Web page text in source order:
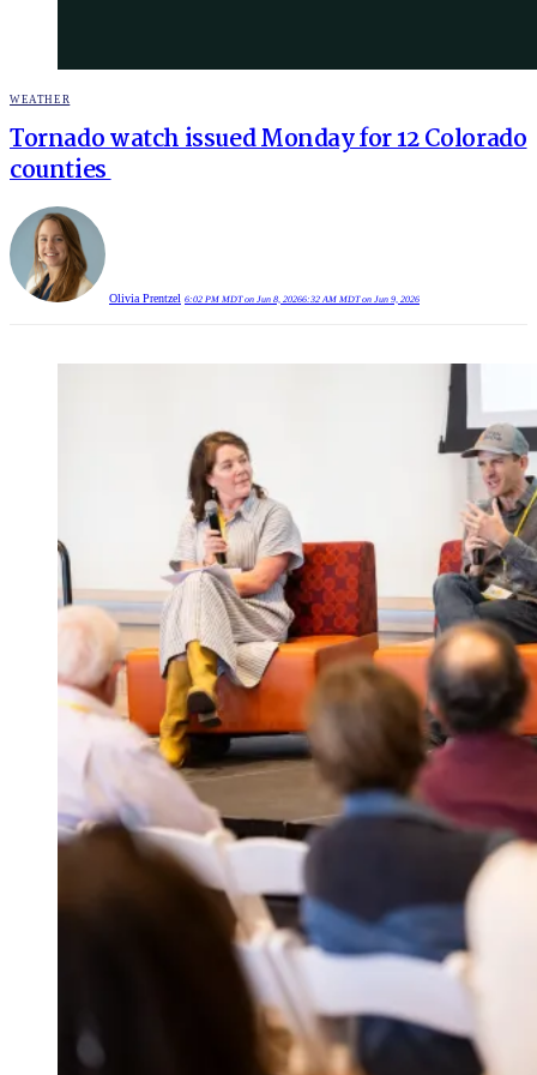
POSTED
WEATHER
Tornado watch issued Monday for 12 Colorado
counties
Olivia Prentzel 6:02 PM MDT on Jun 8, 20266:32 AM MDT on Jun 9, 2026